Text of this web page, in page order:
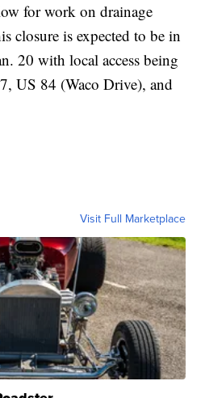
for work on drainage
closure is expected to be in
20 with local access being
US 84 (Waco Drive), and
Visit Full Marketplace